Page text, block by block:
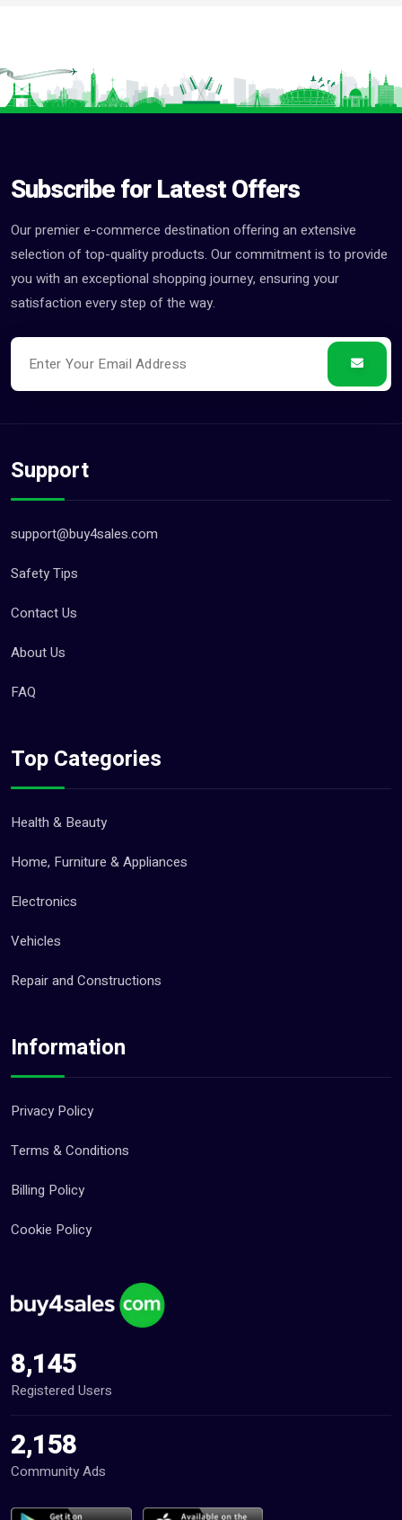
Subscribe for Latest Offers
Our premier e-commerce destination offering an extensive
selection of top-quality products. Our commitment is to provide
you with an exceptional shopping journey, ensuring your
satisfaction every step of the way.
Support
support@buy4sales.com
Safety Tips
Contact Us
About Us
FAQ
Top Categories
Health & Beauty
Home, Furniture & Appliances
Electronics
Vehicles
Repair and Constructions
Information
Privacy Policy
Terms & Conditions
Billing Policy
Cookie Policy
8,145
Registered Users
2,158
Community Ads